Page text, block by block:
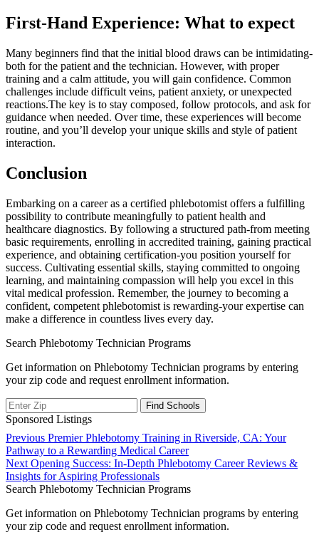
First-Hand Experience: What to expect
Many beginners find ‍that the initial ‌blood draws can be⁤ intimidating-
both ‌for the patient⁣ and‍ the technician. However, with proper
training and a calm attitude, you will gain confidence. Common
challenges include difficult veins, patient ⁣anxiety, or unexpected
reactions.The key is ⁢to ‌stay composed, follow⁤ protocols, and ask for
guidance when needed. Over time, these experiences will become
routine, and you’ll develop your unique skills and style of patient
interaction.
Conclusion
Embarking on ​a career as a ‍certified phlebotomist⁤ offers a fulfilling
possibility to contribute meaningfully to patient health and⁢
healthcare ​diagnostics. By⁤ following a structured path-from meeting
basic requirements, enrolling in accredited training, ⁤gaining⁣ practical
experience, and obtaining certification-you position yourself for
success. Cultivating essential skills, staying committed to ⁣ongoing
learning, and maintaining ‍compassion will help you excel in this
vital medical profession. Remember, the journey to becoming a
confident, competent phlebotomist is rewarding-your expertise can
make a difference in countless lives ​every day.
Search Phlebotomy Technician Programs
Get information on Phlebotomy Technician programs by entering
your zip code and request enrollment information.
Sponsored Listings
Post
navigation
Previous Previous
post:
Premier Phlebotomy Training in Riverside, CA: Your
Pathway to a Rewarding Medical Career
Next Next
post:
Opening Success: In-Depth Phlebotomy Career Reviews &
Insights for Aspiring Professionals
Search Phlebotomy Technician Programs
Get information on Phlebotomy Technician programs by entering
your zip code and request enrollment information.